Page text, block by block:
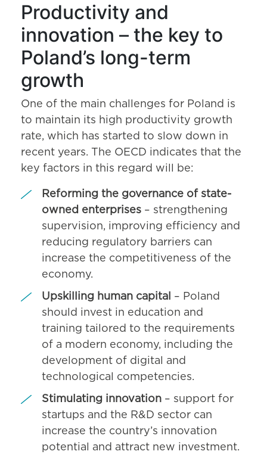
Productivity and
innovation – the key to
Poland’s long-term
growth
One of the main challenges for Poland is
to maintain its high productivity growth
rate, which has started to slow down in
recent years. The OECD indicates that the
key factors in this regard will be:
Reforming the governance of state-
owned enterprises – strengthening
supervision, improving efficiency and
reducing regulatory barriers can
increase the competitiveness of the
economy.
Upskilling human capital
– Poland
should invest in education and
training tailored to the requirements
of a modern economy, including the
development of digital and
technological competencies.
Stimulating innovation – support for
startups and the R&D sector can
increase the country’s innovation
potential and attract new investment.